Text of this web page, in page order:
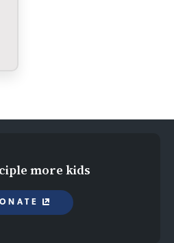
more kids